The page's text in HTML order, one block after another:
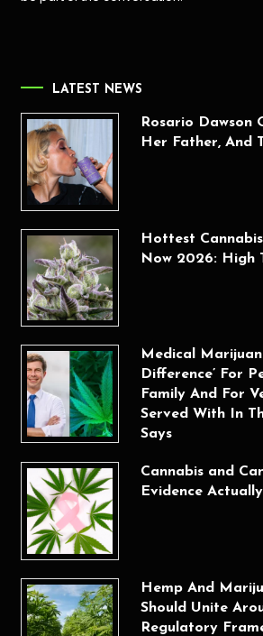
LATEST NEWS
Rosario Dawson
Her Father, And
Hottest
Now 2026: High
Medical
Difference’ For
Family And For
Served With In
Says
Cannabis and
Evidence
Hemp And
Should Unite
Regulatory